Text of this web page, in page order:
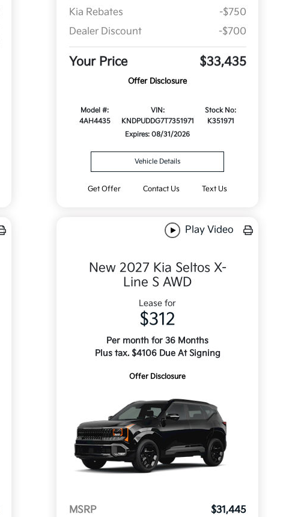
Kia Rebates
-$750
Dealer Discount
-$700
Your Price $33,435
Offer Disclosure
Model #:
4AH4435
VIN:
KNDPUDDG7T7351971
Stock No:
K351971
Expires: 08/31/2026
Vehicle Details
Get Offer Contact Us Text Us
Play Video
New 2027 Kia Seltos X-
Line S AWD
Lease for
$312
Per month for 36 Months
Plus tax. $4106 Due At Signing
Offer Disclosure
MSRP $31,445